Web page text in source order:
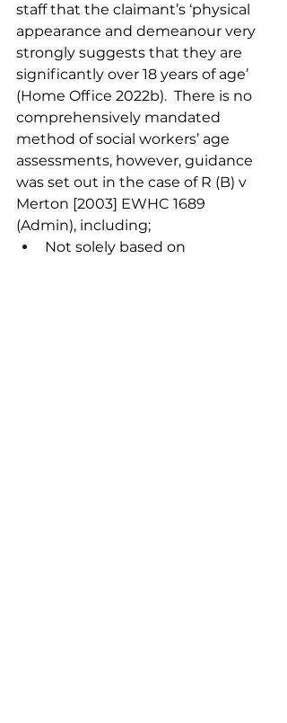
staff that the claimant’s ‘physical
appearance and demeanour very
strongly suggests that they are
significantly over 18 years of age’
(Home Office 2022b).  There is no
comprehensively mandated
method of social workers’ age
assessments, however, guidance
was set out in the case of R (B) v
Merton [2003] EWHC 1689
(Admin), including;
Not solely based on